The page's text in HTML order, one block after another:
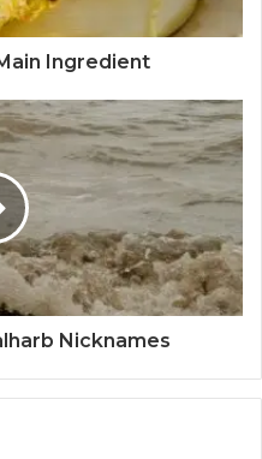
Ingredient
Nicknames